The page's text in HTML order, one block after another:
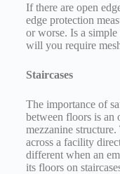
If there are open
edge protection
or worse. Is a
will you require
Staircases
The importance of
between floors is an
mezzanine
across a facility
different when an
its floors on